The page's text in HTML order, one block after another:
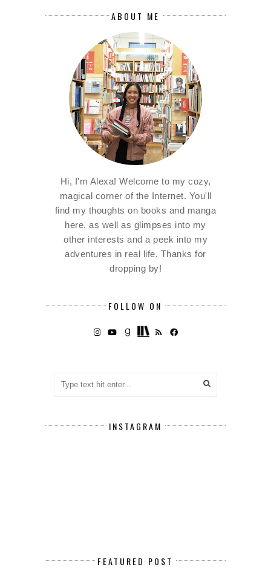
ABOUT ME
Hi, I'm Alexa! Welcome to my cozy,
magical corner of the Internet. You'll
find my thoughts on books and manga
here, as well as glimpses into my
other interests and a peek into my
adventures in real life. Thanks for
dropping by!
FOLLOW ON
INSTAGRAM
FEATURED POST